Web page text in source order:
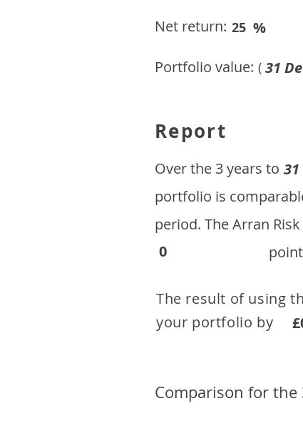
Net return: 25 %
Portfolio value: ( 31
Report
​Over the 3 years to
portfolio is
period. ​The Arran
0
The result of using
your portfolio by
Comparison for the